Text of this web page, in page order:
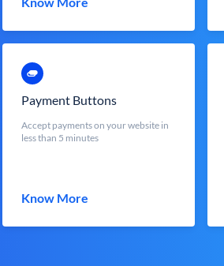
Payment Buttons
Accept payments on your website in
less than 5 minutes
Know More